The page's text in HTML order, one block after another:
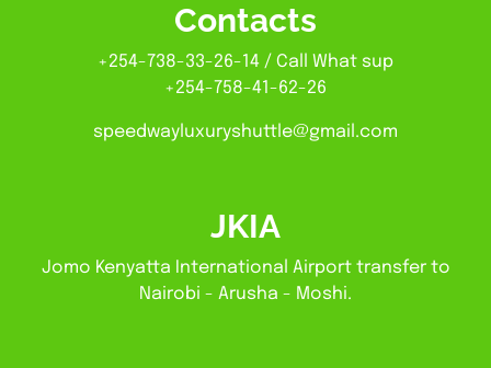
Contacts
+254-738-33-26-14 / Call What sup
+254-758-41-62-26
speedwayluxuryshuttle@gmail.com
JKIA
Jomo Kenyatta International Airport transfer to
Nairobi - Arusha - Moshi.